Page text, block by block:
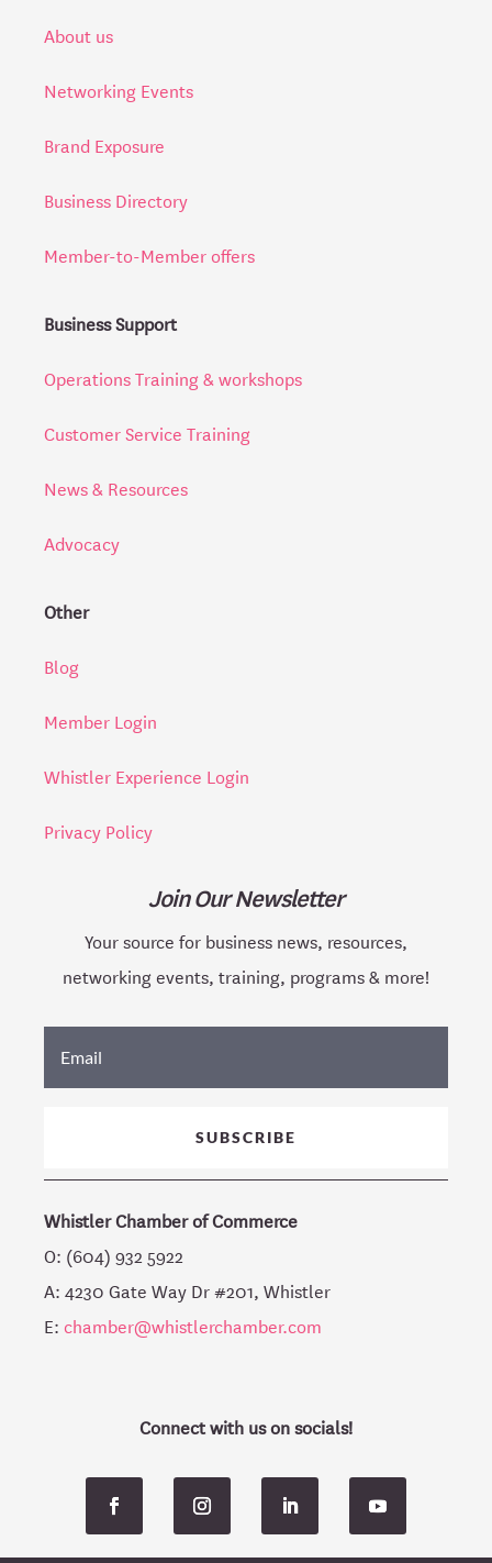
About us
Networking Events
Brand Exposure
Business Directory
Member-to-Member offers
Business Support
Operations Training & workshops
Customer Service Training
News & Resources
Advocacy
Other
Blog
Member Login
Whistler Experience Login
Privacy Policy
Join Our Newsletter
Your source for business news, resources,
networking events, training, programs & more!
SUBSCRIBE
Whistler Chamber of Commerce
O: (604) 932 5922
A: 4230 Gate Way Dr #201, Whistler
E: chamber@whistlerchamber.com
Connect with us on socials!